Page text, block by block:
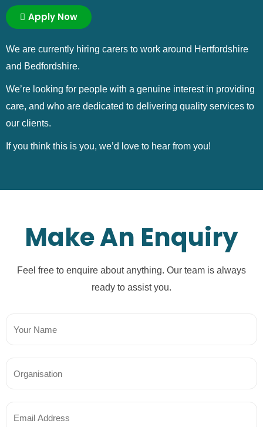
Apply Now
We are currently hiring carers to work around Hertfordshire
and Bedfordshire.
We’re looking for people with a genuine interest in providing
care, and who are dedicated to delivering quality services to
our clients.
If you think this is you, we’d love to hear from you!
Make An Enquiry
Feel free to enquire about anything. Our team is always
ready to assist you.